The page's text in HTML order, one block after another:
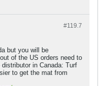
#119.7
but you will be
of the US orders need to
in Canada: Turf
to get the mat from